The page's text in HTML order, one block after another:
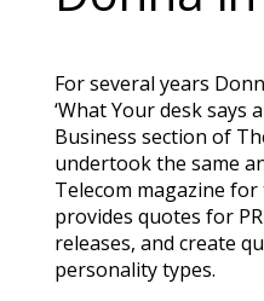
For several years
‘What Your desk says
Business section of
undertook the same
Telecom magazine for
provides quotes for
releases, and create
personality types.